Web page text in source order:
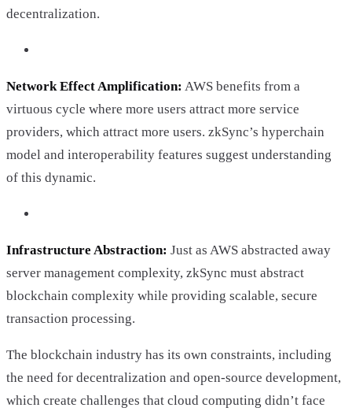
decentralization.
Network Effect Amplification: AWS benefits from a
virtuous cycle where more users attract more service
providers, which attract more users. zkSync’s hyperchain
model and interoperability features suggest understanding
of this dynamic.
Infrastructure Abstraction: Just as AWS abstracted away
server management complexity, zkSync must abstract
blockchain complexity while providing scalable, secure
transaction processing.
The blockchain industry has its own constraints, including
the need for decentralization and open-source development,
which create challenges that cloud computing didn’t face